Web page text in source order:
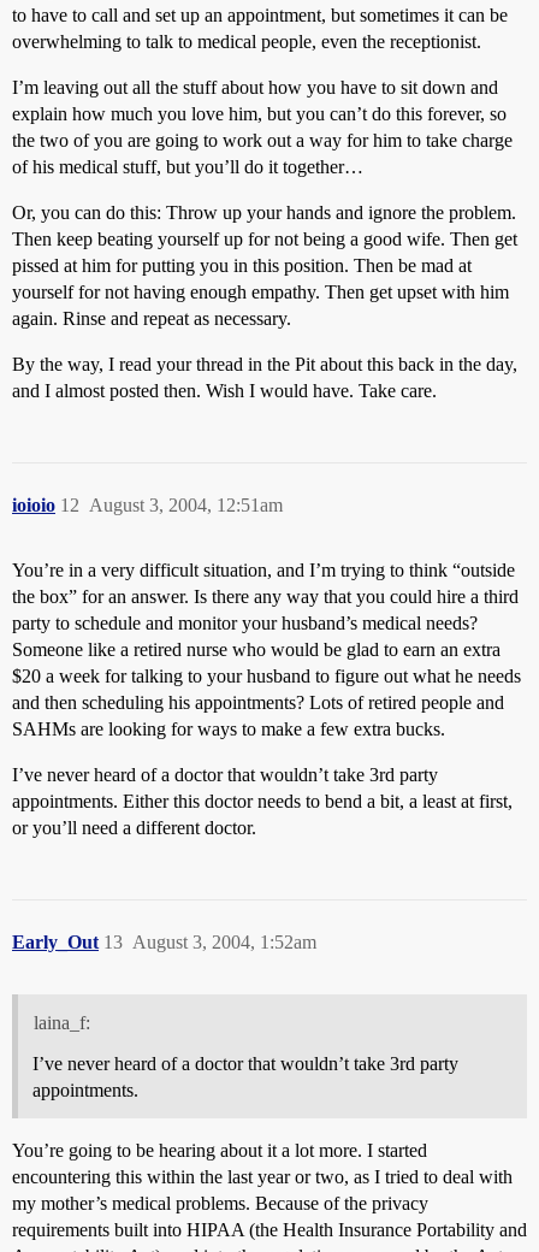
to have to call and set up an appointment, but sometimes it can be
overwhelming to talk to medical people, even the receptionist.
I’m leaving out all the stuff about how you have to sit down and
explain how much you love him, but you can’t do this forever, so
the two of you are going to work out a way for him to take charge
of his medical stuff, but you’ll do it together…
Or, you can do this: Throw up your hands and ignore the problem.
Then keep beating yourself up for not being a good wife. Then get
pissed at him for putting you in this position. Then be mad at
yourself for not having enough empathy. Then get upset with him
again. Rinse and repeat as necessary.
By the way, I read your thread in the Pit about this back in the day,
and I almost posted then. Wish I would have. Take care.
ioioio August 3, 2004, 12:51am
12
You’re in a very difficult situation, and I’m trying to think “outside
the box” for an answer. Is there any way that you could hire a third
party to schedule and monitor your husband’s medical needs?
Someone like a retired nurse who would be glad to earn an extra
$20 a week for talking to your husband to figure out what he needs
and then scheduling his appointments? Lots of retired people and
SAHMs are looking for ways to make a few extra bucks.
I’ve never heard of a doctor that wouldn’t take 3rd party
appointments. Either this doctor needs to bend a bit, a least at first,
or you’ll need a different doctor.
Early_Out August 3, 2004, 1:52am
13
laina_f:
I’ve never heard of a doctor that wouldn’t take 3rd party
appointments.
You’re going to be hearing about it a lot more. I started
encountering this within the last year or two, as I tried to deal with
my mother’s medical problems. Because of the privacy
requirements built into HIPAA (the Health Insurance Portability and